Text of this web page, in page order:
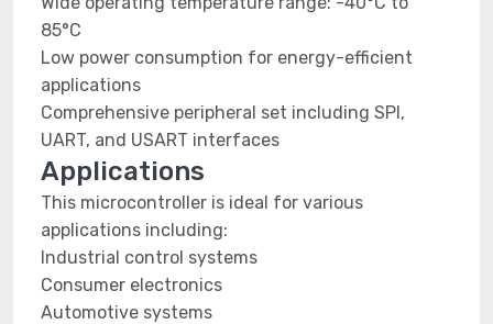
85°C
Low power consumption for energy-efficient
applications
Comprehensive peripheral set including SPI,
UART, and USART interfaces
Applications
This microcontroller is ideal for various
applications including:
Industrial control systems
Consumer electronics
Automotive systems